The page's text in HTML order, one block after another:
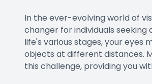
In the ever-evolving world of
changer for individuals
life's various stages, your
objects at different distances.
this challenge, providing you